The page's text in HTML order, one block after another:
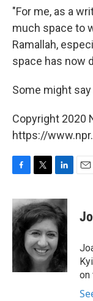
"For me, as a
much space to
Ramallah,
space has now
Some might
Copyright 2020
https://
F
c
e
b
o
T
i
t
t
e
r
L
n
k
e
d
I
n
E
on